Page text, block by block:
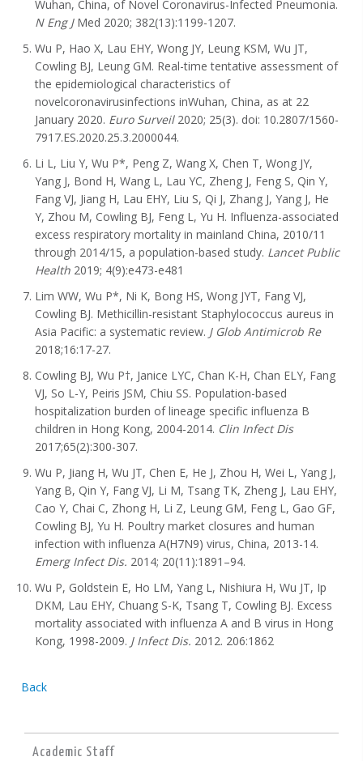
Wuhan, China, of Novel Coronavirus-Infected Pneumonia.
N Eng JMed 2020; 382(13):1199-1207.
Wu P, Hao X, Lau EHY, Wong JY, Leung KSM, Wu JT,
Cowling BJ, Leung GM. Real-time tentative assessment of
the epidemiological characteristics of
novelcoronavirusinfections inWuhan, China, as at 22
January 2020. Euro Surveil2020; 25(3). doi: 10.2807/1560-
7917.ES.2020.25.3.2000044.
Li L, Liu Y, Wu P*, Peng Z, Wang X, Chen T, Wong JY,
Yang J, Bond H, Wang L, Lau YC, Zheng J, Feng S, Qin Y,
Fang VJ, Jiang H, Lau EHY, Liu S, Qi J, Zhang J, Yang J, He
Y, Zhou M, Cowling BJ, Feng L, Yu H. Influenza-associated
excess respiratory mortality in mainland China, 2010/11
through 2014/15, a population-based study. Lancet Public
Health 2019; 4(9):e473-e481
Lim WW, Wu P*, Ni K, Bong HS, Wong JYT, Fang VJ,
Cowling BJ. Methicillin-resistant Staphylococcus aureus in
Asia Pacific: a systematic review. J Glob Antimicrob Re
2018;16:17-27.
Cowling BJ, Wu P†, Janice LYC, Chan K-H, Chan ELY, Fang
VJ, So L-Y, Peiris JSM, Chiu SS. Population-based
hospitalization burden of lineage specific influenza B
children in Hong Kong, 2004-2014. Clin Infect Dis
2017;65(2):300-307.
Wu P, Jiang H, Wu JT, Chen E, He J, Zhou H, Wei L, Yang J,
Yang B, Qin Y, Fang VJ, Li M, Tsang TK, Zheng J, Lau EHY,
Cao Y, Chai C, Zhong H, Li Z, Leung GM, Feng L, Gao GF,
Cowling BJ, Yu H. Poultry market closures and human
infection with influenza A(H7N9) virus, China, 2013-14.
Emerg Infect Dis. 2014; 20(11):1891–94.
Wu P, Goldstein E, Ho LM, Yang L, Nishiura H, Wu JT, Ip
DKM, Lau EHY, Chuang S-K, Tsang T, Cowling BJ. Excess
mortality associated with influenza A and B virus in Hong
Kong, 1998-2009. J Infect Dis. 2012. 206:1862
Back
Academic Staff